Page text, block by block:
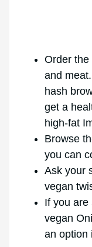
Order the
and
hash
get a
high-fat
Browse
you can
Ask your
vegan
If you are
vegan
an option